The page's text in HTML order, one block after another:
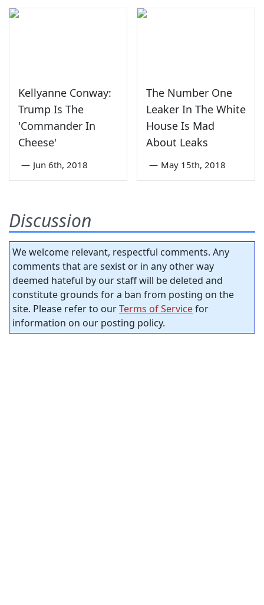
Kellyanne Conway:
Trump Is The
'Commander In
Cheese'
— Jun 6th, 2018
The Number One
Leaker In The White
House Is Mad
About Leaks
— May 15th, 2018
Discussion
We welcome relevant, respectful comments. Any
comments that are sexist or in any other way
deemed hateful by our staff will be deleted and
constitute grounds for a ban from posting on the
site. Please refer to ourTerms of Servicefor
information on our posting policy.